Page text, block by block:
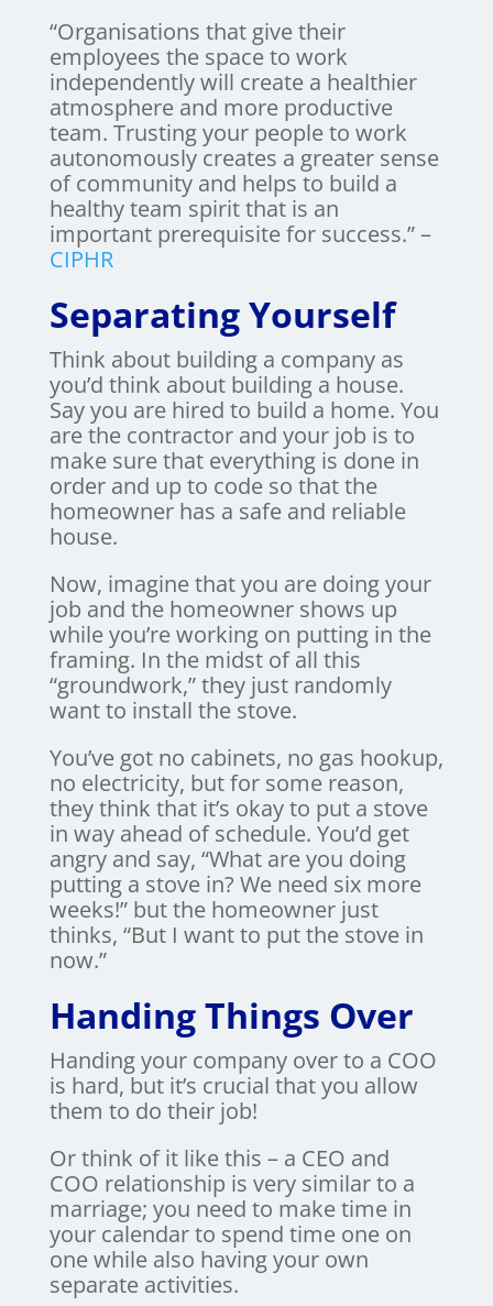
“Organisations that give their
employees the space to work
independently will create a healthier
atmosphere and more productive
team. Trusting your people to work
autonomously creates a greater sense
of community and helps to build a
healthy team spirit that is an
important prerequisite for success.” –
CIPHR
Separating Yourself
Think about building a company as
you’d think about building a house.
Say you are hired to build a home. You
are the contractor and your job is to
make sure that everything is done in
order and up to code so that the
homeowner has a safe and reliable
house.
Now, imagine that you are doing your
job and the homeowner shows up
while you’re working on putting in the
framing. In the midst of all this
“groundwork,” they just randomly
want to install the stove.
You’ve got no cabinets, no gas hookup,
no electricity, but for some reason,
they think that it’s okay to put a stove
in way ahead of schedule. You’d get
angry and say, “What are you doing
putting a stove in? We need six more
weeks!” but the homeowner just
thinks, “But I want to put the stove in
now.”
Handing Things Over
Handing your company over to a COO
is hard, but it’s crucial that you allow
them to do their job!
Or think of it like this – a CEO and
COO relationship is very similar to a
marriage; you need to make time in
your calendar to spend time one on
one while also having your own
separate activities.